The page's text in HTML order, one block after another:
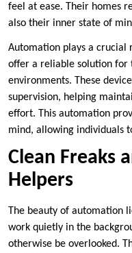
feel at ease. Their homes
also their inner state of
Automation plays a crucial
offer a reliable solution for
environments. These
supervision, helping
effort. This automation
mind, allowing individuals
Clean Freaks
Helpers
The beauty of automation
work quietly in the
otherwise be overlooked.